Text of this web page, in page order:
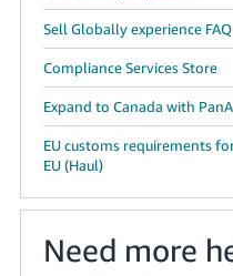
Sell Globally experience FAQ
Compliance Services Store
Expand to Canada with
EU customs requirements
EU (Haul)
Need more